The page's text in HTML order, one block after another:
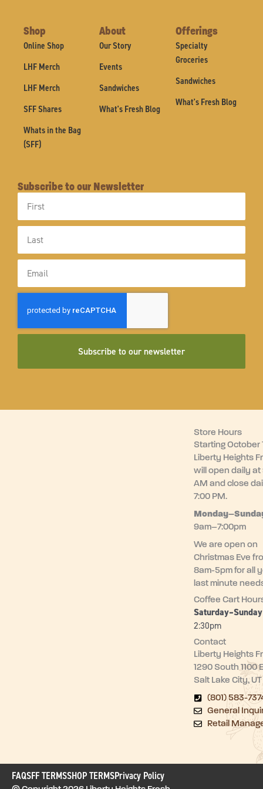
Shop
Online Shop
LHF Merch
LHF Merch
SFF Shares
Whats in the Bag
(SFF)
About
Our Story
Events
Sandwiches
What's Fresh Blog
Offerings
Specialty
Groceries
Sandwiches
What's Fresh Blog
Subscribe to our Newsletter
Name
Name
Subscribe to our newsletter
Store Hours
Starting October
Liberty Heights
will open daily at
AM and close
7:00 PM.
Monday–
9am–7:00pm
We are open on
Christmas Eve
8am-5pm for all
last minute
Coffee Cart
2:30pm
Contact
Liberty Heights
1290 South 1100
Salt Lake City,
(801) 583-
General
Retail
FAQSFF TERMSSHOP TERMSPrivacy Policy